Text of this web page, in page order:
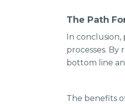
The Path
In conclusion,
processes.
bottom line
The benefits